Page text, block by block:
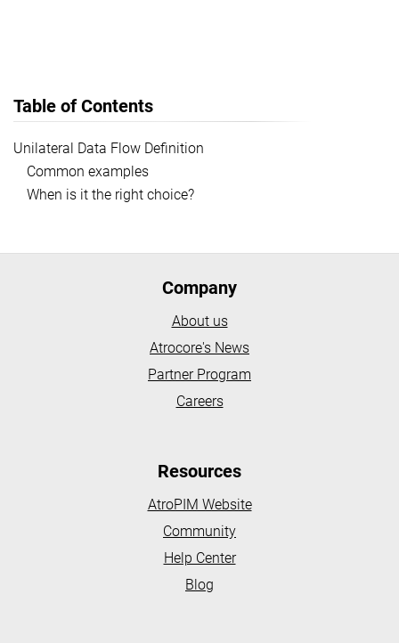
Table of Contents
Unilateral Data Flow Definition
Common examples
When is it the right choice?
Company
About us
Atrocore's News
Partner Program
Careers
Resources
AtroPIM Website
Community
Help Center
Blog